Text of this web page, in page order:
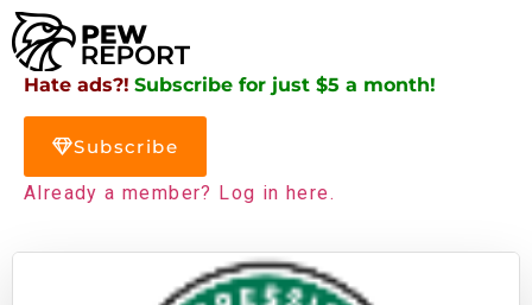
Hate ads?! Subscribe for just $5 a month!
Subscribe
Already a member? Log in here.